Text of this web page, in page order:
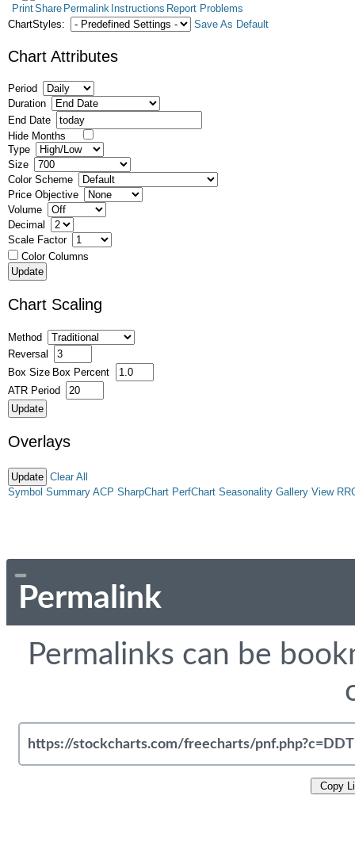
PrintShare Permalink Instructions Report Problems
ChartStyles:
Save As Default
Chart Attributes
Period
Duration
End Date
Hide Months
Type
Size
Color Scheme
Price Objective
Volume
Decimal
Scale Factor
Color Columns
Chart Scaling
Method
Reversal
Box Size Box Percent
ATR Period
Overlays
Clear All
Symbol Summary ACP SharpChart PerfChart Seasonality Gallery View
Permalink
Permalinks can be
Copy